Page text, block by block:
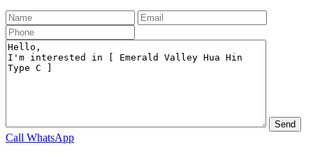
Call WhatsApp